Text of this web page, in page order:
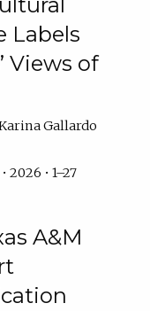
Labels
Views of
Gallardo
2026 • 1–27
A&M